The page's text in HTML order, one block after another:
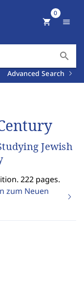
search
Advanced Search
shopping_cart
0
menu
Jewish
222 pages.
zum Neuen